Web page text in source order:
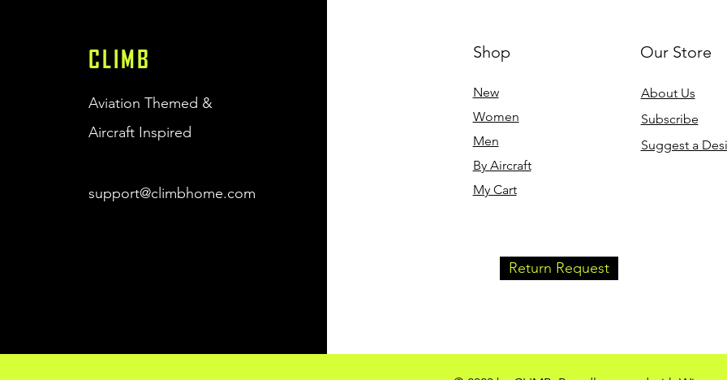
CLIMB
Aviation Themed &
Aircraft Inspired
support@climbhome.com
Shop
New
Women
Men
By Aircraft
My Cart
Return Request
Our Store
About Us
Subscribe
Suggest a